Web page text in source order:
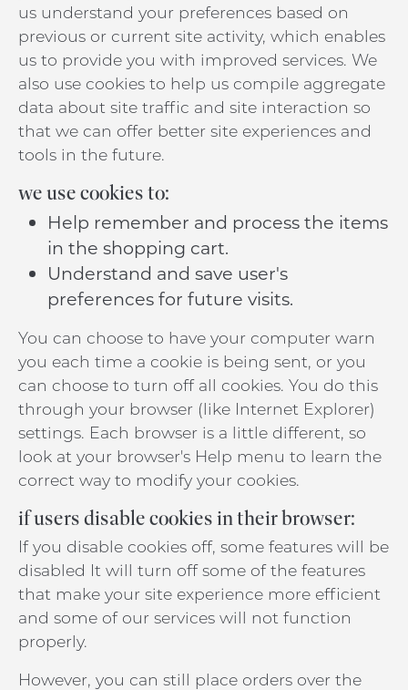
us understand your preferences based on
previous or current site activity, which enables
us to provide you with improved services. We
also use cookies to help us compile aggregate
data about site traffic and site interaction so
that we can offer better site experiences and
tools in the future.
we use cookies to:
Help remember and process the items
in the shopping cart.
Understand and save user's
preferences for future visits.
You can choose to have your computer warn
you each time a cookie is being sent, or you
can choose to turn off all cookies. You do this
through your browser (like Internet Explorer)
settings. Each browser is a little different, so
look at your browser's Help menu to learn the
correct way to modify your cookies.
if users disable cookies in their browser:
If you disable cookies off, some features will be
disabled It will turn off some of the features
that make your site experience more efficient
and some of our services will not function
properly.
However, you can still place orders over the